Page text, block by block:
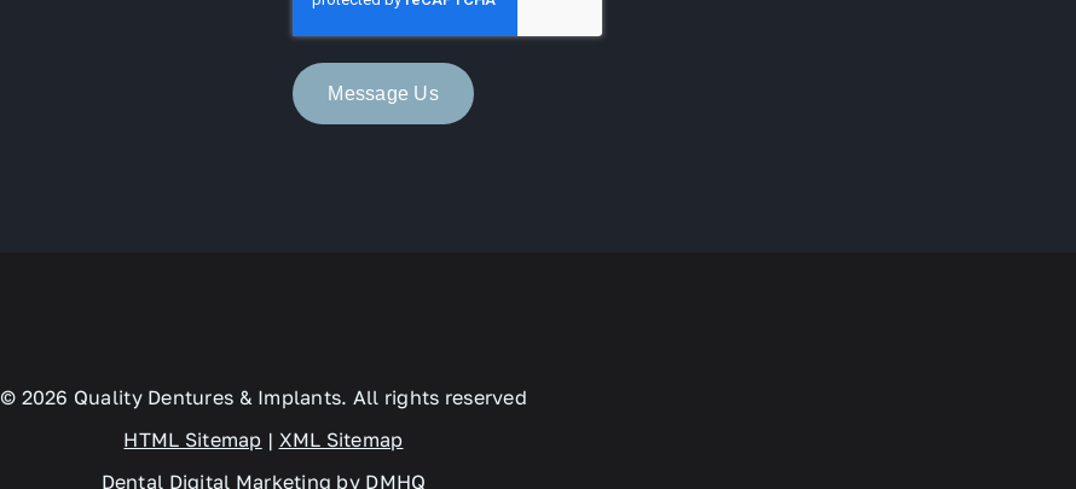
Message Us
© 2026 Quality Dentures & Implants. All rights reserved
HTML Sitemap | XML Sitemap
Dental Digital Marketing by DMHQ